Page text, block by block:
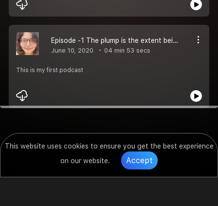
This website uses cookies to ensure you get the best experience
on our website.
Accept
Episode -1 The plump is the extent being
June 10, 2020 04 min 53 secs
This is my first podcast